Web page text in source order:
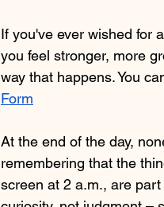
If you've ever wished for
you feel stronger, more
way that happens. You
Form
At the end of the day,
remembering that the
screen at 2 a.m., are